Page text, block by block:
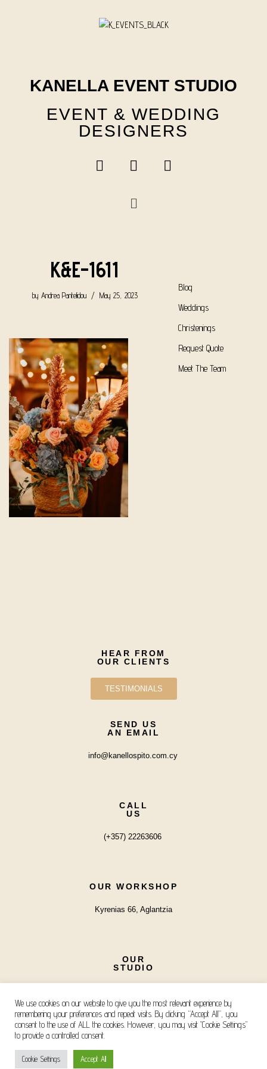
KANELLA EVENT STUDIO
EVENT & WEDDING
DESIGNERS
K&E-1611
by Andrea Pantelidou May 25, 2023
Blog
Weddings
Christenings
Request Quote
Meet The Team
HEAR FROM
OUR CLIENTS
TESTIMONIALS
SEND US
AN EMAIL
info@kanellospito.com.cy
CALL
US
(+357) 22263606
OUR WORKSHOP
Kyrenias 66, Aglantzia
OUR
STUDIO
Copyright © 2026 Kanella Mavri Zachari Events
We use cookies on our website to give you the most relevant experience by
remembering your preferences and repeat visits. By clicking “Accept All”, you
consent to the use of ALL the cookies. However, you may visit "Cookie Settings"
to provide a controlled consent.
Cookie Settings Accept All